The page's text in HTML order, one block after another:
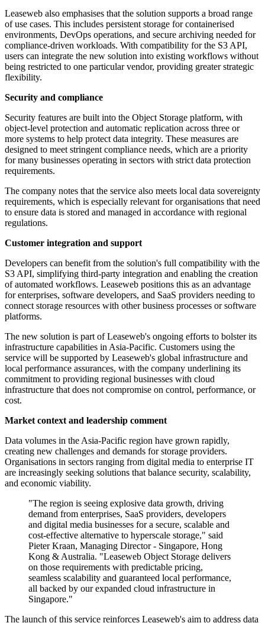
Leaseweb also emphasises that the solution supports a broad range
of use cases. This includes persistent storage for containerised
environments, DevOps operations, and secure archiving needed for
compliance-driven workloads. With compatibility for the S3 API,
users can integrate the new solution into existing workflows without
being restricted to one particular vendor, providing greater strategic
flexibility.
Security and compliance
Security features are built into the Object Storage platform, with
object-level protection and automatic replication across three or
more systems to help protect data integrity. These measures are
designed to meet stringent compliance needs, which are a priority
for many businesses operating in sectors with strict data protection
requirements.
The company notes that the service also meets local data sovereignty
requirements, which is especially relevant for organisations that need
to ensure data is stored and managed in accordance with regional
regulations.
Customer integration and support
Developers can benefit from the solution's full compatibility with the
S3 API, simplifying third-party integration and enabling the creation
of automated workflows. Leaseweb positions this as an advantage
for enterprises, software developers, and SaaS providers needing to
connect storage resources with other business processes or software
platforms.
The new solution is part of Leaseweb's ongoing efforts to bolster its
infrastructure capabilities in Asia-Pacific. Customers using the
service will be supported by Leaseweb's global infrastructure and
local performance assurances, with the company underlining its
commitment to providing regional businesses with cloud
infrastructure that does not compromise on control, performance, or
cost.
Market context and leadership comment
Data volumes in the Asia-Pacific region have grown rapidly,
creating new challenges and demands for storage providers.
Organisations in sectors ranging from digital media to enterprise IT
are increasingly seeking solutions that balance security, scalability,
and economic viability.
"The region is seeing explosive data growth, driving
demand from enterprises, SaaS providers, developers
and digital media businesses for a secure, scalable and
cost-effective alternative to hyperscale storage," said
Pieter Kraan, Managing Director - Singapore, Hong
Kong & Australia. "Leaseweb Object Storage delivers
on those requirements with predictable pricing,
seamless scalability and guaranteed local performance,
all backed by our expanded cloud infrastructure in
Singapore."
The launch of this service reinforces Leaseweb's aim to address data